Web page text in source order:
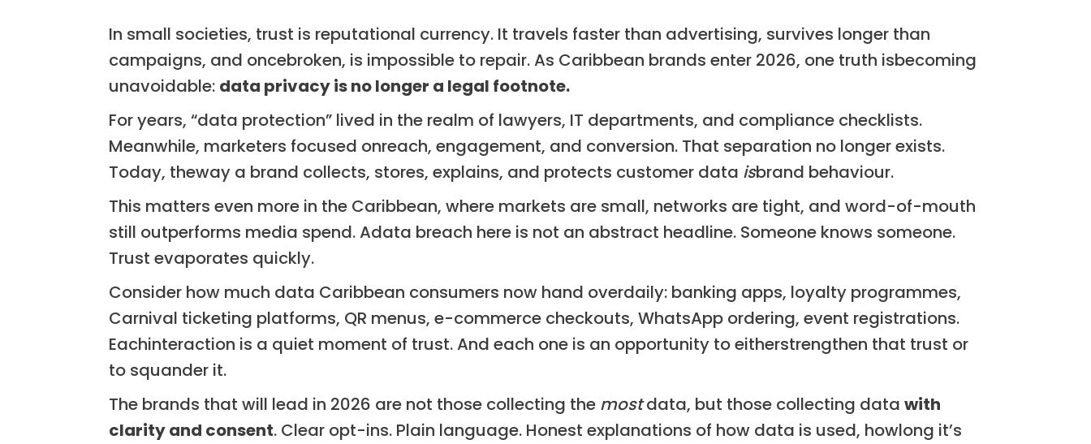
In small societies, trust is reputational currency. It travels faster than advertising, survives longer than
campaigns, and oncebroken, is impossible to repair. As Caribbean brands enter 2026, one truth isbecoming
unavoidable: data privacy is no longer a legal footnote.
For years, “data protection” lived in the realm of lawyers, IT departments, and compliance checklists.
Meanwhile, marketers focused onreach, engagement, and conversion. That separation no longer exists.
Today, theway a brand collects, stores, explains, and protects customer data isbrand behaviour.
This matters even more in the Caribbean, where markets are small, networks are tight, and word-of-mouth
still outperforms media spend. Adata breach here is not an abstract headline. Someone knows someone.
Trust evaporates quickly.
Consider how much data Caribbean consumers now hand overdaily: banking apps, loyalty programmes,
Carnival ticketing platforms, QR menus, e-commerce checkouts, WhatsApp ordering, event registrations.
Eachinteraction is a quiet moment of trust. And each one is an opportunity to eitherstrengthen that trust or
to squander it.
The brands that will lead in 2026 are not those collecting the mostdata, but those collecting datawith
clarity and consent. Clear opt-ins. Plain language. Honest explanations of how data is used, howlong it’s